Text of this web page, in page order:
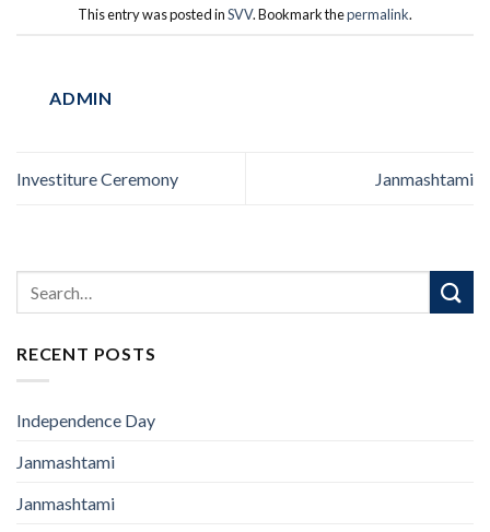
This entry was posted inSVV. Bookmark thepermalink.
ADMIN
Investiture Ceremony Janmashtami
RECENT POSTS
Independence Day
Janmashtami
Janmashtami